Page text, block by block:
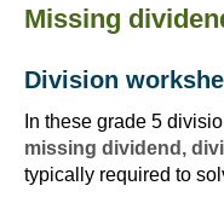
Missing
Division
In these grade 5
missing dividend,
typically required to